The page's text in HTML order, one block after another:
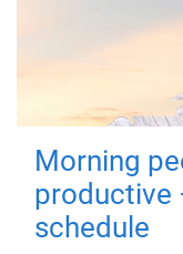
Morning
productive
schedule